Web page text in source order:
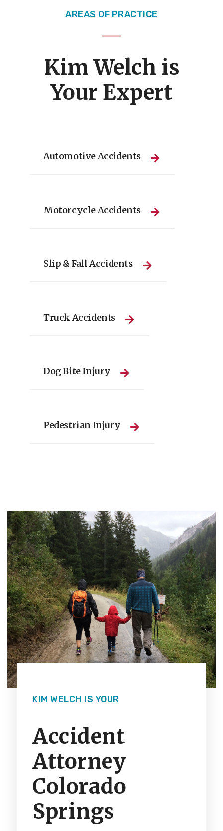
AREAS OF PRACTICE
Kim Welch is
Your Expert
Automotive Accidents
Motorcycle Accidents
Slip & Fall Accidents
Truck Accidents
Dog Bite Injury
Pedestrian Injury
KIM WELCH IS YOUR
Accident
Attorney
Colorado
Springs